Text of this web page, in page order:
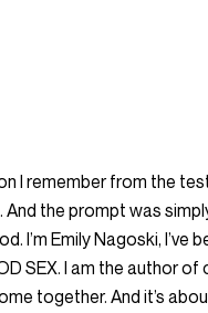
I remember from the
the prompt was
I’m Emily Nagoski, I’ve
SEX. I am the author of
together. And it’s